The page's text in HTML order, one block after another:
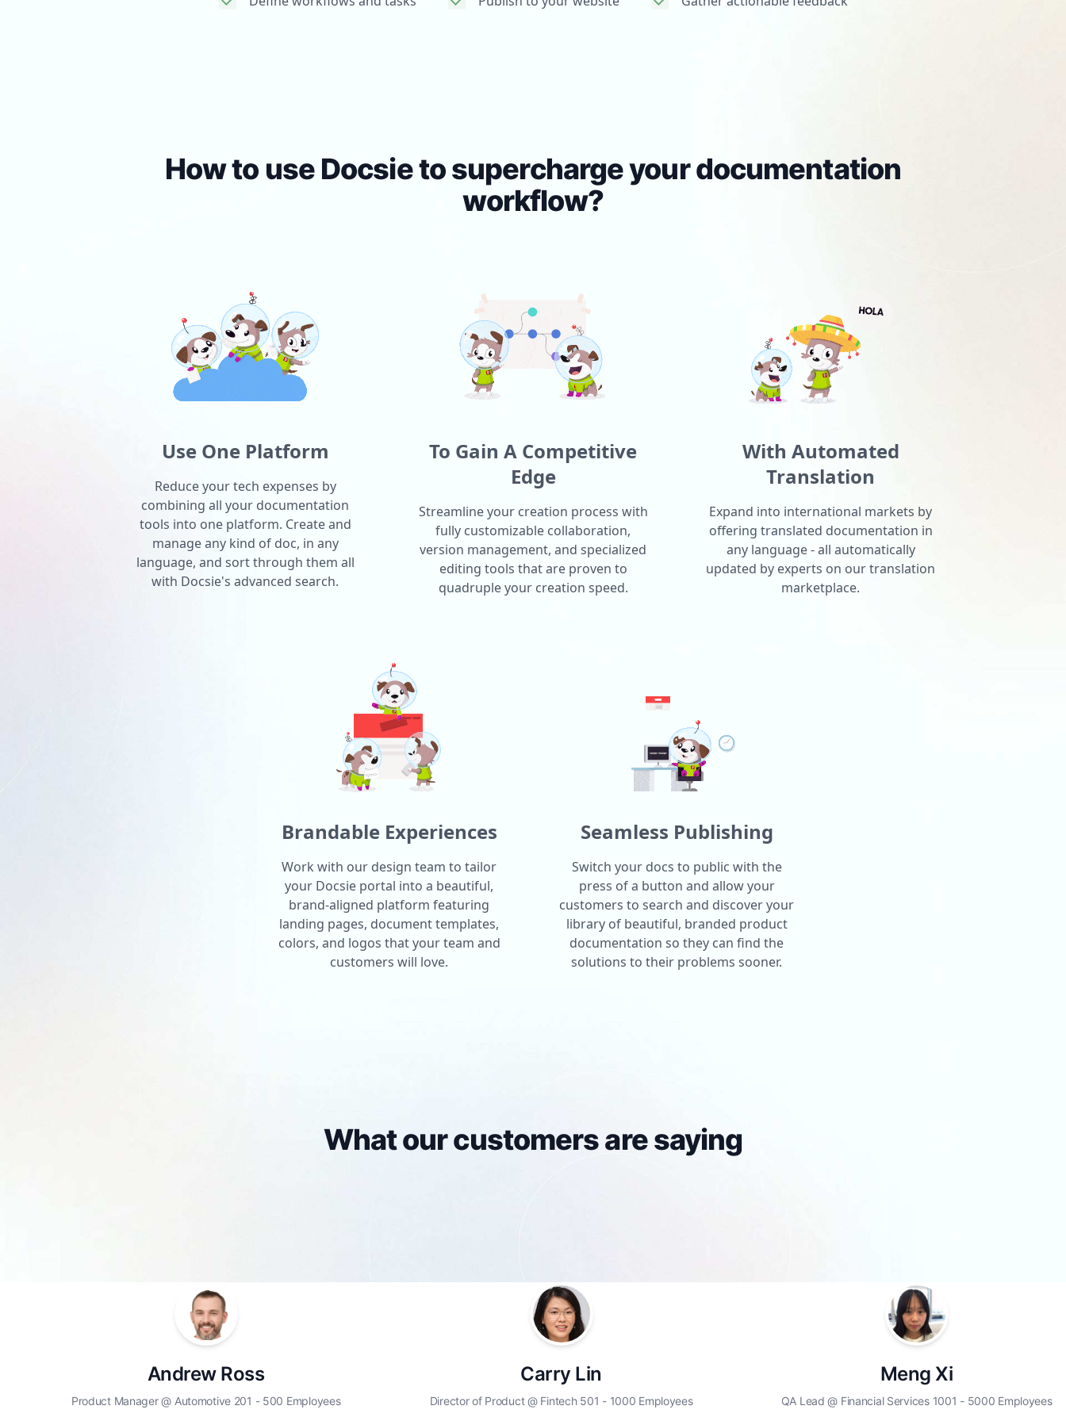
How to use Docsie to supercharge your documentation
workflow?
Use One Platform
Reduce your tech expenses by
combining all your documentation
tools into one platform. Create and
manage any kind of doc, in any
language, and sort through them all
with Docsie's advanced search.
To Gain A Competitive
Edge
Streamline your creation process with
fully customizable collaboration,
version management, and specialized
editing tools that are proven to
quadruple your creation speed.
With Automated
Translation
Expand into international markets by
offering translated documentation in
any language - all automatically
updated by experts on our translation
marketplace.
Brandable Experiences
Work with our design team to tailor
your Docsie portal into a beautiful,
brand-aligned platform featuring
landing pages, document templates,
colors, and logos that your team and
customers will love.
Seamless Publishing
Switch your docs to public with the
press of a button and allow your
customers to search and discover your
library of beautiful, branded product
documentation so they can find the
solutions to their problems sooner.
What our customers are saying
Andrew Ross
Product Manager @ Automotive 201 - 500 Employees
Carry Lin
Director of Product @ Fintech 501 - 1000 Employees
Meng Xi
QA Lead @ Financial Services 1001 - 5000 Employees